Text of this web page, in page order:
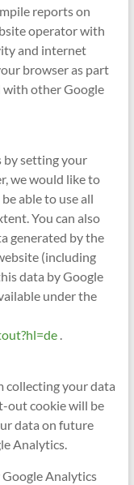
reports on
operator with
and internet
browser as part
with other Google
by setting your
we would like to
able to use all
You can also
generated by the
(including
data by Google
under the
.
collecting your data
out cookie will be
data on future
Analytics.
Analytics